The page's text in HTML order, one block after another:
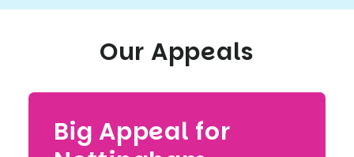
Our Appeals
Big Appeal for